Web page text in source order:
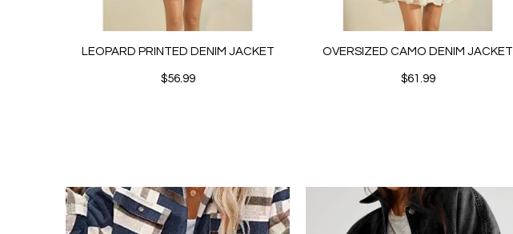
LEOPARD PRINTED DENIM JACKET
$56.99
OVERSIZED CAMO DENIM JACKET
$61.99